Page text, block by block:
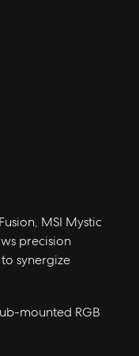
MSI Mystic
precision
synergize
mounted RGB